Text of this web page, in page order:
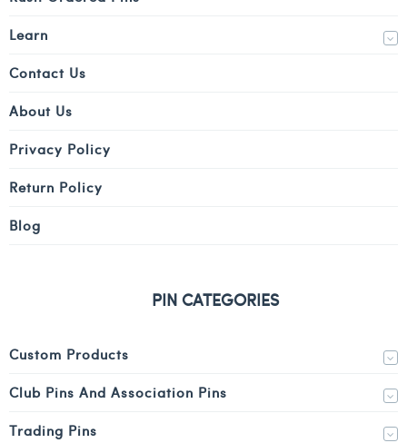
Learn
Contact Us
About Us
Privacy Policy
Return Policy
Blog
PIN CATEGORIES
Custom Products
Club Pins And Association Pins
Trading Pins